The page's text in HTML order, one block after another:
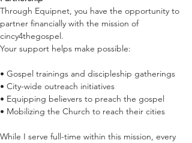
Through Equipnet, you have the opportunity to
partner financially with the mission of
cincy4thegospel.
Your support helps make possible:
• Gospel trainings and discipleship gatherings
• City-wide outreach initiatives
• Equipping believers to preach the gospel
• Mobilizing the Church to reach their cities
While I serve full-time within this mission, every